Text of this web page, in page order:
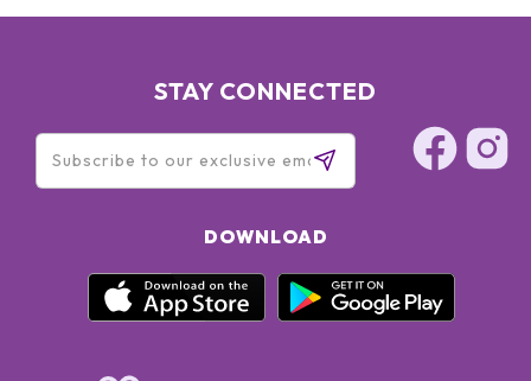
STAY CONNECTED
DOWNLOAD